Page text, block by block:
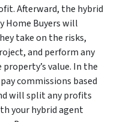
Afterward, the hybrid
Home Buyers will
take on the risks,
and perform any
value. In the
commissions based
will split any profits
your hybrid agent